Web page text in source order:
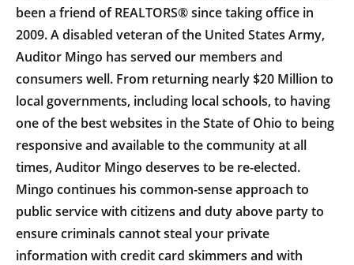
been a friend of REALTORS® since taking office in
2009. A disabled veteran of the United States Army,
Auditor Mingo has served our members and
consumers well. From returning nearly $20 Million to
local governments, including local schools, to having
one of the best websites in the State of Ohio to being
responsive and available to the community at all
times, Auditor Mingo deserves to be re-elected.
Mingo continues his common-sense approach to
public service with citizens and duty above party to
ensure criminals cannot steal your private
information with credit card skimmers and with